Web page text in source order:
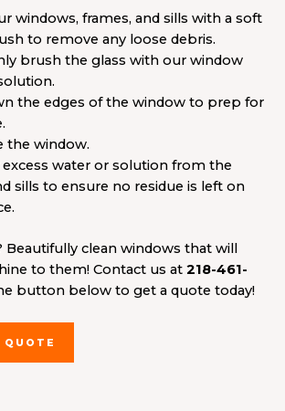
windows, frames, and sills with a soft
to remove any loose debris.
brush the glass with our window
the edges of the window to prep for
the window.
excess water or solution from the
sills to ensure no residue is left on
Beautifully clean windows that will
to them! Contact us at 218-461-
button below to get a quote today!